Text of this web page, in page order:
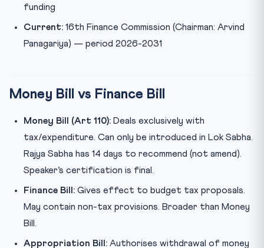
funding
Current: 16th Finance Commission (Chairman: Arvind
Panagariya) — period 2026-2031
Money Bill vs Finance Bill
Money Bill (Art 110): Deals exclusively with
tax/expenditure. Can only be introduced in Lok Sabha.
Rajya Sabha has 14 days to recommend (not amend).
Speaker’s certification is final.
Finance Bill: Gives effect to budget tax proposals.
May contain non-tax provisions. Broader than Money
Bill.
Appropriation Bill: Authorises withdrawal of money